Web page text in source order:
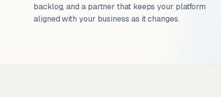
backlog, and a partner that keeps your platform
aligned with your business as it changes.